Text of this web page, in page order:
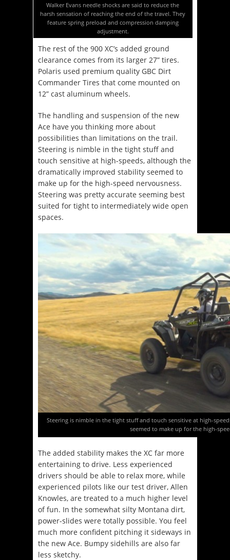
Walker Evans needle shocks are said to reduce the
harsh sensation of reaching the end of the travel. They
feature spring preload and compression damping
adjustment.
The rest of the 900 XC’s added ground
clearance comes from its larger 27” tires.
Polaris used premium quality GBC Dirt
Commander Tires that come mounted on
12” cast aluminum wheels.
The handling and suspension of the new
Ace have you thinking more about
possibilities than limitations on the trail.
Steering is nimble in the tight stuff and
touch sensitive at high-speeds, although the
dramatically improved stability seemed to
make up for the high-speed nervousness.
Steering was pretty accurate seeming best
suited for tight to intermediately wide open
spaces.
Steering is nimble in the tight stuff and touch sensitive at high-
seemed to make up for the high-
The added stability makes the XC far more
entertaining to drive. Less experienced
drivers should be able to relax more, while
experienced pilots like our test driver, Allen
Knowles, are treated to a much higher level
of fun. In the somewhat silty Montana dirt,
power-slides were totally possible. You feel
much more confident pitching it sideways in
the new Ace. Bumpy sidehills are also far
less sketchy.